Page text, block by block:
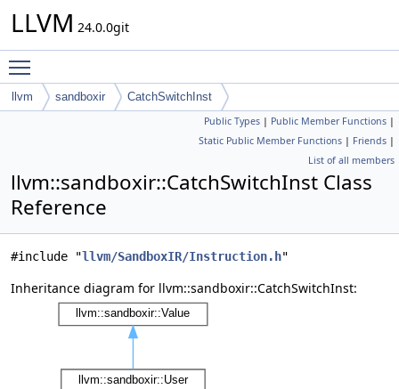
LLVM 24.0.0git
llvm sandboxir CatchSwitchInst
Public Types | Public Member Functions |
Static Public Member Functions | Friends |
List of all members
llvm::sandboxir::CatchSwitchInst Class
Reference
#include "llvm/SandboxIR/Instruction.h"
Inheritance diagram for llvm::sandboxir::CatchSwitchInst: